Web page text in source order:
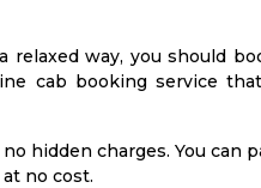
relaxed way, you should
cab booking service
hidden charges. You can
no cost.